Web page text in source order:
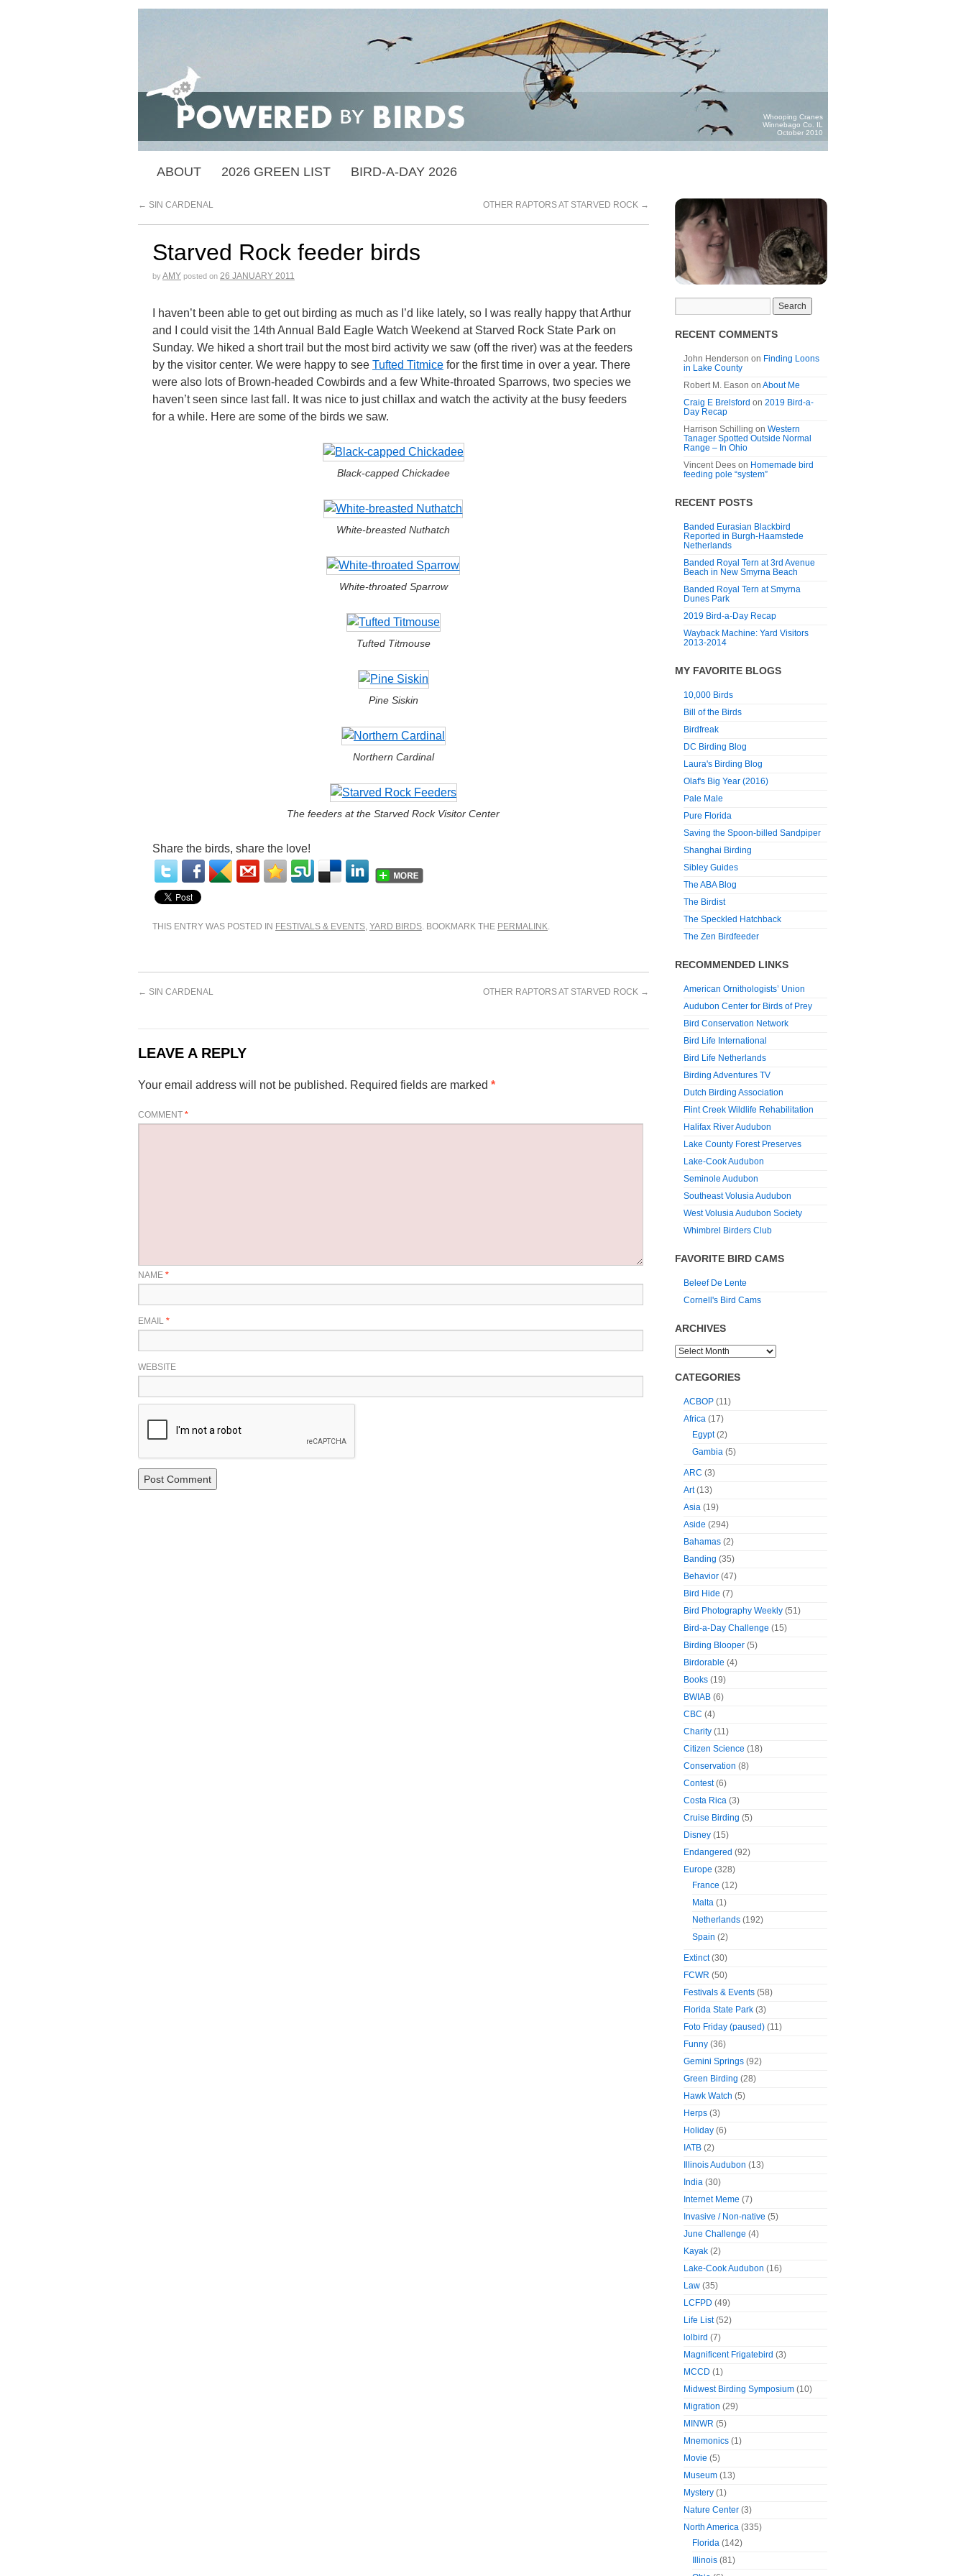
Whooping Cranes
Winnebago Co. IL
October 2010
ABOUT 2026 GREEN LIST BIRD-A-DAY 2026
← SIN CARDENAL OTHER RAPTORS AT STARVED ROCK →
Starved Rock feeder birds
byAMY posted on 26 JANUARY 2011
I haven’t been able to get out birding as much as I’d like lately, so I was really happy that Arthur
and I could visit the 14th Annual Bald Eagle Watch Weekend at Starved Rock State Park on
Sunday. We hiked a short trail but the most bird activity we saw (off the river) was at the feeders
by the visitor center. We were happy to see Tufted Titmice for the first time in over a year. There
were also lots of Brown-headed Cowbirds and a few White-throated Sparrows, two species we
haven’t seen since last fall. It was nice to just chillax and watch the activity at the busy feeders
for a while. Here are some of the birds we saw.
Black-capped Chickadee
White-breasted Nuthatch
White-throated Sparrow
Tufted Titmouse
Pine Siskin
Northern Cardinal
The feeders at the Starved Rock Visitor Center
Share the birds, share the love!
THIS ENTRY WAS POSTED IN FESTIVALS & EVENTS, YARD BIRDS. BOOKMARK THE PERMALINK.
← SIN CARDENAL OTHER RAPTORS AT STARVED ROCK →
LEAVE A REPLY
Your email address will not be published. Required fields are marked *
COMMENT *
NAME *
EMAIL *
WEBSITE
RECENT COMMENTS
John Henderson on Finding Loons
in Lake County
Robert M. Eason onAbout Me
Craig E Brelsford on2019 Bird-a-
Day Recap
Harrison Schilling onWestern
Tanager Spotted Outside Normal
Range – In Ohio
Vincent Dees on Homemade bird
feeding pole “system”
RECENT POSTS
Banded Eurasian Blackbird
Reported in Burgh-Haamstede
Netherlands
Banded Royal Tern at 3rd Avenue
Beach in New Smyrna Beach
Banded Royal Tern at Smyrna
Dunes Park
2019 Bird-a-Day Recap
Wayback Machine: Yard Visitors
2013-2014
MY FAVORITE BLOGS
10,000 Birds
Bill of the Birds
Birdfreak
DC Birding Blog
Laura's Birding Blog
Olaf's Big Year (2016)
Pale Male
Pure Florida
Saving the Spoon-billed Sandpiper
Shanghai Birding
Sibley Guides
The ABA Blog
The Birdist
The Speckled Hatchback
The Zen Birdfeeder
RECOMMENDED LINKS
American Ornithologists’ Union
Audubon Center for Birds of Prey
Bird Conservation Network
Bird Life International
Bird Life Netherlands
Birding Adventures TV
Dutch Birding Association
Flint Creek Wildlife Rehabilitation
Halifax River Audubon
Lake County Forest Preserves
Lake-Cook Audubon
Seminole Audubon
Southeast Volusia Audubon
West Volusia Audubon Society
Whimbrel Birders Club
FAVORITE BIRD CAMS
Beleef De Lente
Cornell's Bird Cams
ARCHIVES
CATEGORIES
ACBOP (11)
Africa (17)
Egypt(2)
Gambia (5)
ARC (3)
Art(13)
Asia (19)
Aside (294)
Bahamas (2)
Banding (35)
Behavior (47)
Bird Hide (7)
Bird Photography Weekly (51)
Bird-a-Day Challenge (15)
Birding Blooper (5)
Birdorable (4)
Books (19)
BWIAB (6)
CBC (4)
Charity (11)
Citizen Science (18)
Conservation (8)
Contest(6)
Costa Rica (3)
Cruise Birding (5)
Disney (15)
Endangered (92)
Europe (328)
France (12)
Malta (1)
Netherlands (192)
Spain (2)
Extinct(30)
FCWR (50)
Festivals & Events (58)
Florida State Park (3)
Foto Friday (paused) (11)
Funny (36)
Gemini Springs (92)
Green Birding (28)
Hawk Watch (5)
Herps (3)
Holiday (6)
IATB (2)
Illinois Audubon (13)
India (30)
Internet Meme (7)
Invasive / Non-native (5)
June Challenge (4)
Kayak (2)
Lake-Cook Audubon (16)
Law (35)
LCFPD (49)
Life List(52)
lolbird (7)
Magnificent Frigatebird (3)
MCCD (1)
Midwest Birding Symposium (10)
Migration (29)
MINWR (5)
Mnemonics (1)
Movie (5)
Museum (13)
Mystery (1)
Nature Center (3)
North America (335)
Florida (142)
Illinois (81)